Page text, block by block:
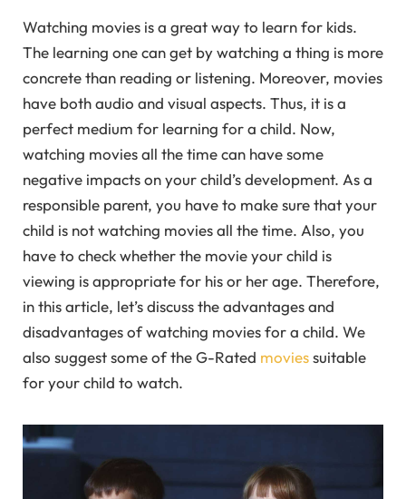
Watching movies is a great way to learn for kids.
The learning one can get by watching a thing is more
concrete than reading or listening. Moreover, movies
have both audio and visual aspects. Thus, it is a
perfect medium for learning for a child. Now,
watching movies all the time can have some
negative impacts on your child’s development. As a
responsible parent, you have to make sure that your
child is not watching movies all the time. Also, you
have to check whether the movie your child is
viewing is appropriate for his or her age. Therefore,
in this article, let’s discuss the advantages and
disadvantages of watching movies for a child. We
also suggest some of the G-Rated moviessuitable
for your child to watch.